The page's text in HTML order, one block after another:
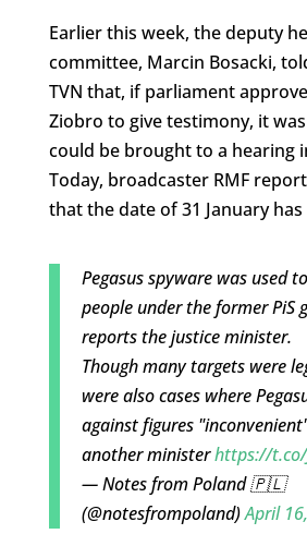
Earlier this week, the deputy
committee, Marcin Bosacki,
TVN that, if parliament
Ziobro to give testimony, it
could be brought to a hearing
Today, broadcaster RMF
that the date of 31 January
Pegasus spyware was used
people under the former PiS
reports the justice minister.
Though many targets were
were also cases where
against figures
another ministerhttps://t.co/
— Notes from Poland 🇵🇱
(@notesfrompoland)April